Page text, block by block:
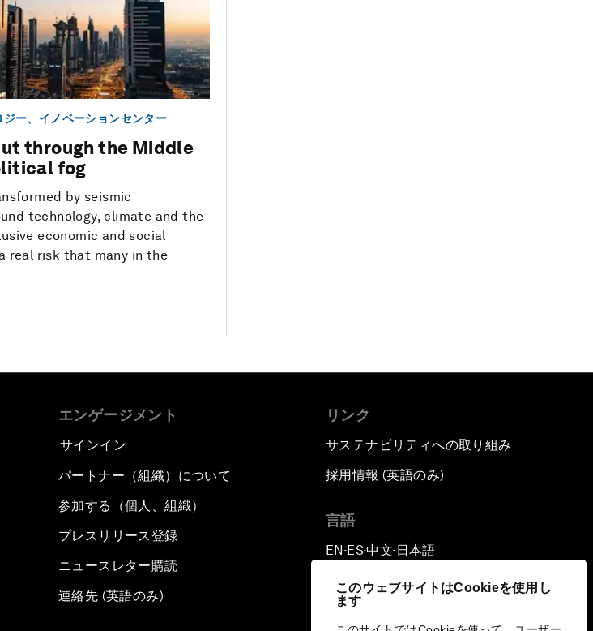
このウェブサイトはCookieを使用し
ます
ー、イノベーションセンター
through the Middle
fog
by seismic
technology, climate and the
economic and social
real risk that many in the
エンゲージメント
サインイン
パートナー（組織）について
参加する（個人、組織）
プレスリリース登録
ニュースレター購読
連絡先 (英語のみ)
リンク
サステナビリティへの取り組み
採用情報 (英語のみ)
言語
EN ▪ES▪中文▪ 日本語